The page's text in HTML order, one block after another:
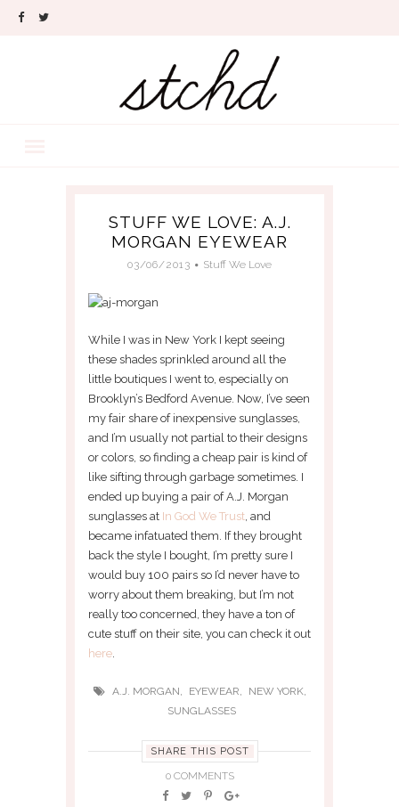
STUFF WE LOVE: A.J.
MORGAN EYEWEAR
03/06/2013 Stuff We Love
While I was in New York I kept seeing
these shades sprinkled around all the
little boutiques I went to, especially on
Brooklyn’s Bedford Avenue. Now, I’ve seen
my fair share of inexpensive sunglasses,
and I’m usually not partial to their designs
or colors, so finding a cheap pair is kind of
like sifting through garbage sometimes. I
ended up buying a pair of A.J. Morgan
sunglasses at In God We Trust , and
became infatuated them. If they brought
back the style I bought, I’m pretty sure I
would buy 100 pairs so I’d never have to
worry about them breaking, but I’m not
really too concerned, they have a ton of
cute stuff on their site, you can check it out
here
A.J. MORGAN EYEWEAR NEW YORK
SUNGLASSES
SHARE THIS POST
0 COMMENTS